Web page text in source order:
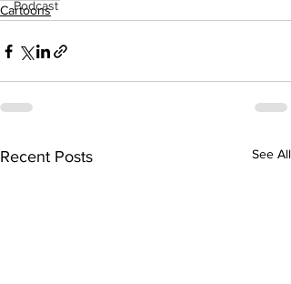
Podcast
Cartoons
Recent Posts See All